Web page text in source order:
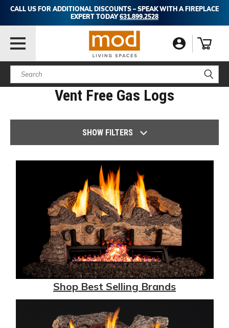
CALL US FOR ADDITIONAL DISCOUNTS – SPEAK WITH A FIREPLACE
EXPERT TODAY631.899.2528
Search
Vent Free Gas Logs
SHOW FILTERS
Shop Best Selling Brands